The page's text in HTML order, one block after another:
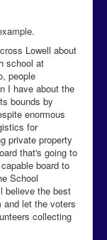
Lowell about
school at
people
I have about the
bounds by
enormous
for
private property
that's going to
board to
School
believe the best
and let the voters
collecting